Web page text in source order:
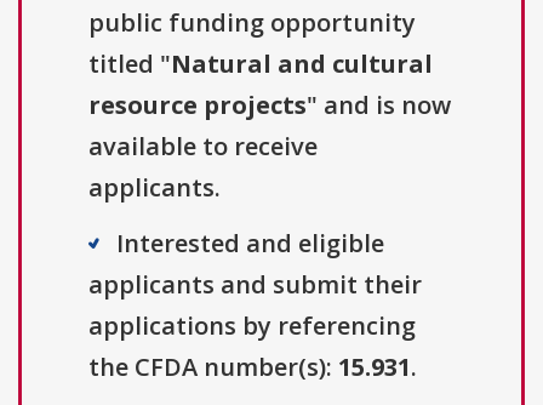
public funding opportunity
titled "Natural and cultural
resource projects" and is now
available to receive
applicants.
Interested and eligible
applicants and submit their
applications by referencing
the CFDA number(s): 15.931.